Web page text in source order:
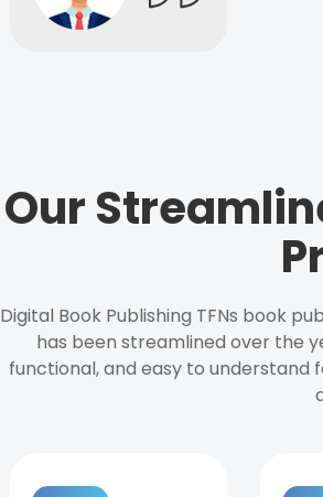
Our
Digital Book Publishing TFNs book
has been streamlined over the
functional, and easy to understand